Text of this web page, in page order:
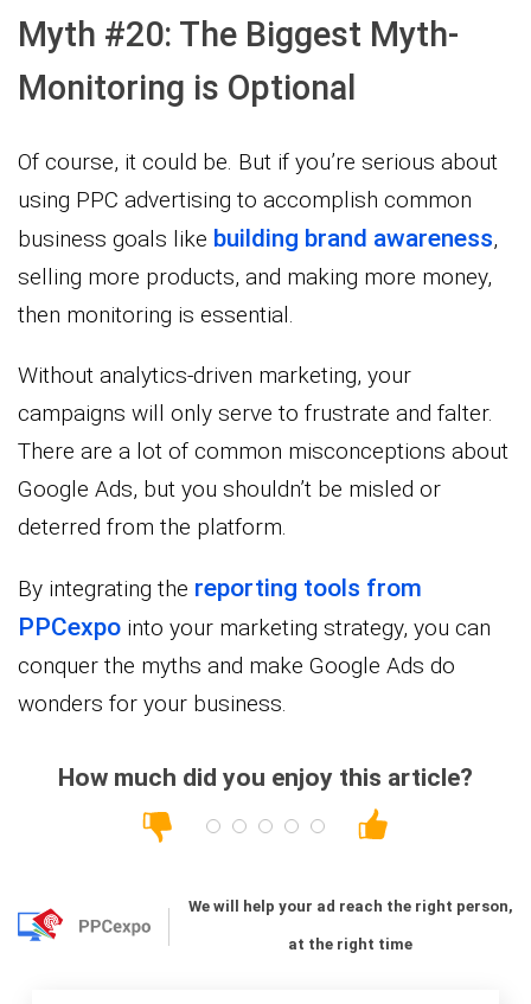
Myth #20: The Biggest Myth-
Monitoring is Optional
Of course, it could be. But if you’re serious about
using PPC advertising to accomplish common
business goals like building brand awareness,
selling more products, and making more money,
then monitoring is essential.
Without analytics-driven marketing, your
campaigns will only serve to frustrate and falter.
There are a lot of common misconceptions about
Google Ads, but you shouldn’t be misled or
deterred from the platform.
By integrating the reporting tools from
PPCexpo into your marketing strategy, you can
conquer the myths and make Google Ads do
wonders for your business.
How much did you enjoy this article?
We will help your ad reach the right person,
at the right time